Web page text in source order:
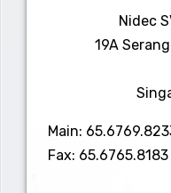
Nidec
19A
Main:
Fax: 65.6765.8183